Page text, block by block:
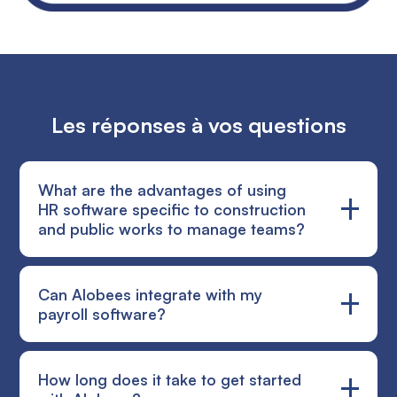
Les réponses à vos questions
What are the advantages of using
HR software specific to construction
and public works to manage teams?
Using HR software dedicated to the construction
sector simplifies team management by taking into
account the specificities of this field. Indeed, in the
construction industry, the management of
timesheets, absences, payrolls and trips is complex
and often subject to human error. HR software
Can Alobees integrate with my
payroll software?
Alobees complements your payroll software by
focusing on the reality of the field: recording hours,
How long does it take to get started